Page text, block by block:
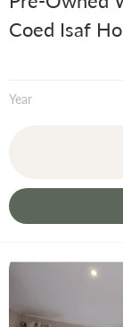
Coed Isaf
Year